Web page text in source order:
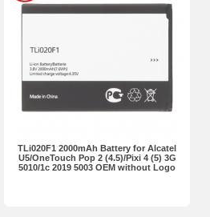
TLi020F1 2000mAh Battery for Alcatel
U5/OneTouch Pop 2 (4.5)/Pixi 4 (5) 3G
5010/1c 2019 5003 OEM without Logo